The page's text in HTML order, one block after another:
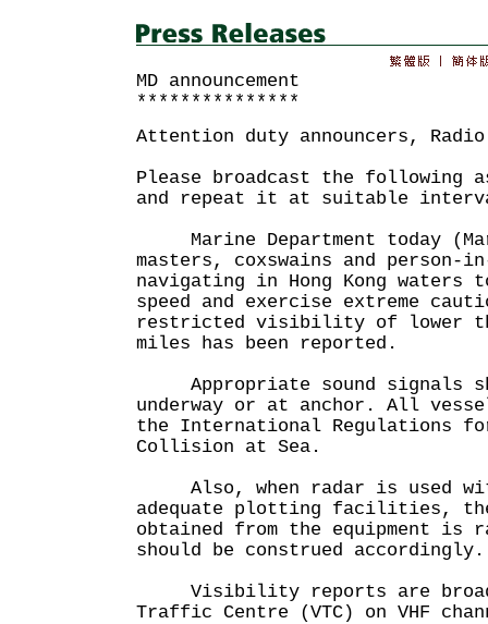
MD announcement
***************
Attention duty announcers,
Please broadcast the following
and repeat it at suitable
Marine Department today
masters, coxswains and person-
navigating in Hong Kong waters
speed and exercise extreme
restricted visibility of lower
miles has been reported.
Appropriate sound signals
underway or at anchor. All
the International Regulations
Collision at Sea.
Also, when radar is used
adequate plotting facilities,
obtained from the equipment is
should be construed accordingly.
Visibility reports are
Traffic Centre (VTC) on VHF